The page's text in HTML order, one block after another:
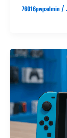
76016pwpadmin /